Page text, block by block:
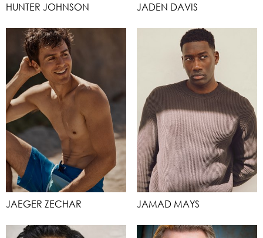
HUNTER JOHNSON JADEN DAVIS
JAEGER ZECHAR JAMAD MAYS